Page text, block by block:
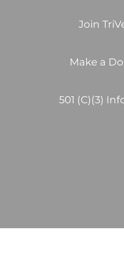
Join
Make a
501 (C)(3)